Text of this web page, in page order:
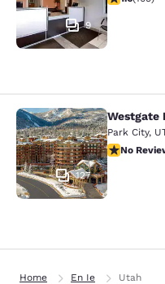
9
Westgate Park
127
Westgate
Park City,
No Reviews
No
Home En Ie Utah